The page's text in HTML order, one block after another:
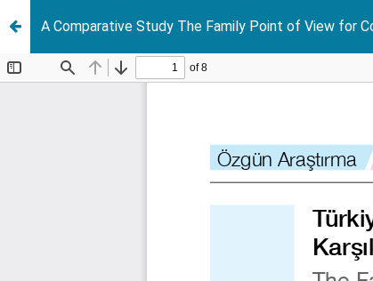
A Comparative Study The Family Point of View for